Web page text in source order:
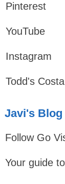
Pinterest
YouTube
Instagram
Todd's
Javi's Blog
Follow Go
Your guide